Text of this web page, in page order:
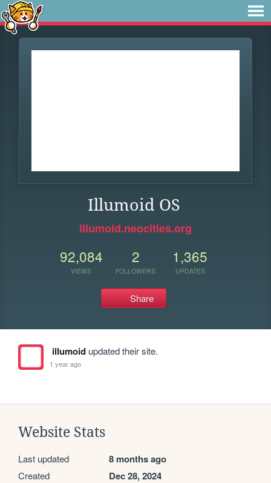
Illumoid OS
illumoid.neocities.org
92,084
VIEWS
2
FOLLOWERS
1,365
UPDATES
Share
illumoidupdated their site.
1 year ago
Website Stats
Last updated 8 months ago
Created Dec 28, 2024